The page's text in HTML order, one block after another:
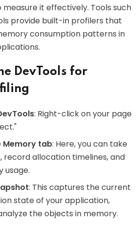
it effectively. Tools such
provide built-in profilers that
consumption patterns in
DevTools for
: Right-click on your page
Memory tab: Here, you can take
record allocation timelines, and
usage.
: This captures the current
state of your application,
the objects in memory.